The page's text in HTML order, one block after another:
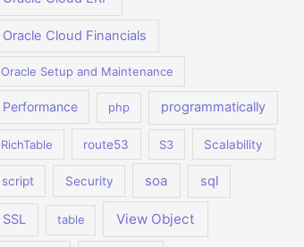
Oracle Cloud Financials
Oracle Setup and Maintenance
Performance php programmatically
RichTable route53 S3 Scalability
script Security soa sql
SSL table View Object